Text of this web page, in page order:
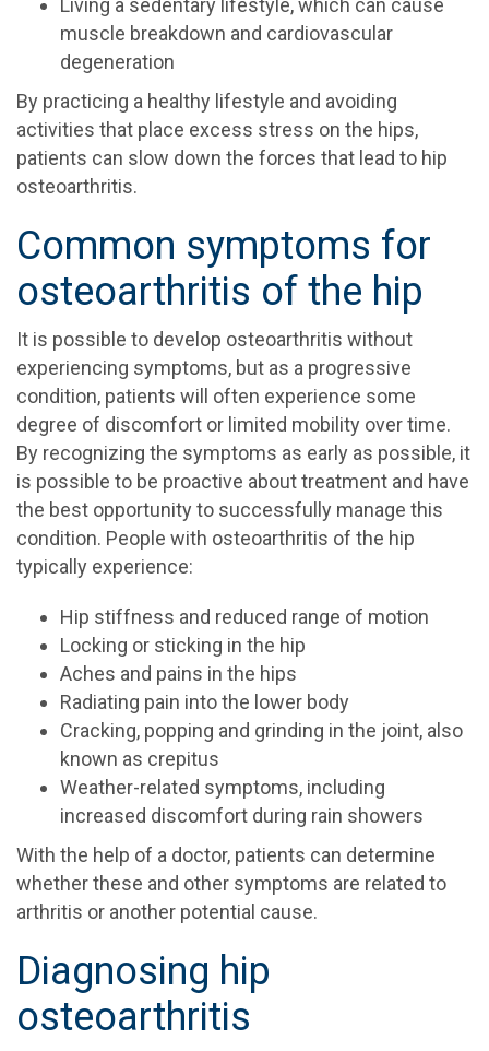
muscle breakdown and cardiovascular
degeneration
By practicing a healthy lifestyle and avoiding
activities that place excess stress on the hips,
patients can slow down the forces that lead to hip
osteoarthritis.
Common symptoms for
osteoarthritis of the hip
It is possible to develop osteoarthritis without
experiencing symptoms, but as a progressive
condition, patients will often experience some
degree of discomfort or limited mobility over time.
By recognizing the symptoms as early as possible, it
is possible to be proactive about treatment and have
the best opportunity to successfully manage this
condition. People with osteoarthritis of the hip
typically experience:
Hip stiffness and reduced range of motion
Locking or sticking in the hip
Aches and pains in the hips
Radiating pain into the lower body
Cracking, popping and grinding in the joint, also
known as crepitus
Weather-related symptoms, including
increased discomfort during rain showers
With the help of a doctor, patients can determine
whether these and other symptoms are related to
arthritis or another potential cause.
Diagnosing hip
osteoarthritis